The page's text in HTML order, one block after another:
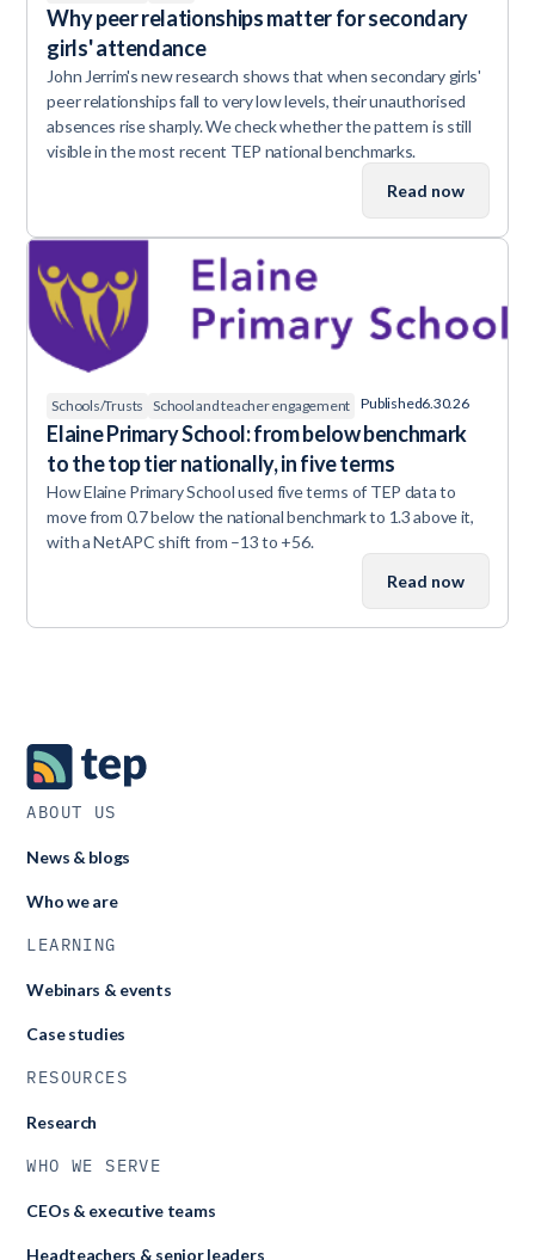
Why peer relationships matter for secondary
girls' attendance
John Jerrim's new research shows that when secondary girls'
peer relationships fall to very low levels, their unauthorised
absences rise sharply. We check whether the pattern is still
visible in the most recent TEP national benchmarks.
Read now
Schools/Trusts School and teacher engagement Published6.30.26
Elaine Primary School: from below benchmark
to the top tier nationally, in five terms
How Elaine Primary School used five terms of TEP data to
move from 0.7 below the national benchmark to 1.3 above it,
with a NetAPC shift from –13 to +56.
Read now
ABOUT US
News & blogs
Who we are
LEARNING
Webinars & events
Case studies
RESOURCES
Research
WHO WE SERVE
CEOs & executive teams
Headteachers & senior leaders